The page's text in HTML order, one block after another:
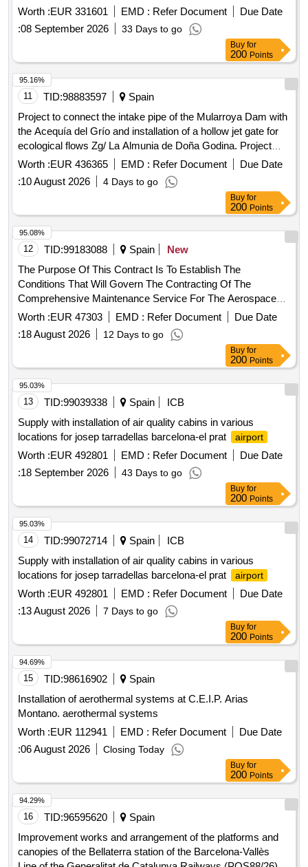
Ibiza. 7.3) Lot 2: Menorca.
Worth :EUR 331601 EMD : Refer Document
Due Date
:08 September 2026 33 Days to go
Buy for
200 Points
11 TID:98883597
Spain
Project to connect the intake pipe of the Mularroya Dam with
the Acequía del Grío and installation of a hollow jet gate for
ecological flows Zg/ La Almunia de Doña Godina. Project
05/25.
Worth :EUR 436365 EMD : Refer Document
Due Date
:10 August 2026 4 Days to go
95.16%
Buy for
200 Points
12 TID:99183088 Spain
New
The Purpose Of This Contract Is To Establish The
Conditions That Will Govern The Contracting Of The
Comprehensive Maintenance Service For The Aerospace
Engineering And Innovation Centers In The East And West
Buildings And The Aeronautic Suppliers Village In The Three
Buildings Of The Andalusian Aeronautical And Technology
Park (Aerópolis): - Aeronautic Supplier Village, Located At
Calle Earle Ovington, 24, 41300, La Rinconada (Seville). -
Aerospace Engineering Center Located At Calle Hispano
Aviación, 11, 41300, La Rinconada (Seville). East Building. -
Aviación, 11, 41300, La Rinconada (Seville). West Building. -
Pressure Group For Industrial Modules At C/ Wilbur And
Orbille Wright.
Worth :EUR 47303 EMD : Refer Document
Due Date
:18 August 2026 12 Days to go
95.08%
Buy for
200 Points
13 TID:99039338 Spain
ICB
Supply with installation of air quality cabins in various
locations for josep tarradellas barcelona-el prat
airport
Worth :EUR 492801 EMD : Refer Document
Due Date
:18 September 2026 43 Days to go
95.03%
Buy for
200 Points
14 TID:99072714 Spain
ICB
Supply with installation of air quality cabins in various
locations for josep tarradellas barcelona-el prat
airport
Worth :EUR 492801 EMD : Refer Document
Due Date
:13 August 2026 7 Days to go
95.03%
Buy for
200 Points
15 TID:98616902
Spain
Installation of aerothermal systems at C.E.I.P. Arias
Montano. aerothermal systems
Worth :EUR 112941 EMD : Refer Document
Due Date
:06 August 2026 Closing Today
94.69%
Buy for
200 Points
16 TID:96595620
Spain
Improvement works and arrangement of the platforms and
canopies of the Bellaterra station of the Barcelona-Vallès
94.29%